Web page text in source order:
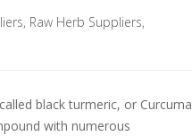
, Raw Herb Suppliers,
black turmeric, or Curcuma
with numerous